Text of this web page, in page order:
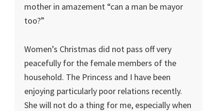
mother in amazement “can a man be mayor
too?”
Women’s Christmas did not pass off very
peacefully for the female members of the
household. The Princess and I have been
enjoying particularly poor relations recently.
She will not do a thing for me, especially when